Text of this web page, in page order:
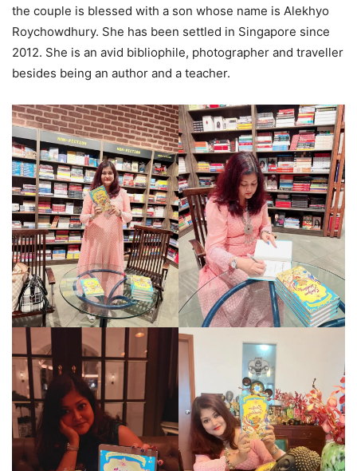
the couple is blessed with a son whose name is Alekhyo
Roychowdhury. She has been settled in Singapore since
2012. She is an avid bibliophile, photographer and traveller
besides being an author and a teacher.